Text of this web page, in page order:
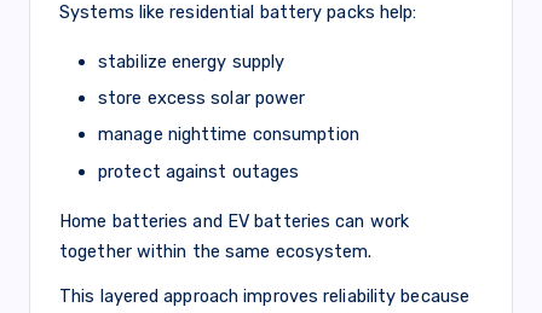
Systems like residential battery packs help:
stabilize energy supply
store excess solar power
manage nighttime consumption
protect against outages
Home batteries and EV batteries can work
together within the same ecosystem.
This layered approach improves reliability because